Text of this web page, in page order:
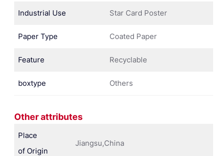
Industrial Use Star Card Poster
Paper Type Coated Paper
Feature Recyclable
boxtype Others
Other attributes
Place
of Origin
Jiangsu,China